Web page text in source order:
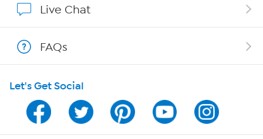
Program Guide
Channel Finder
Live Chat
FAQs
Let's Get Social